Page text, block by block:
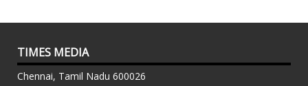
TIMES MEDIA
Chennai, Tamil Nadu 600026